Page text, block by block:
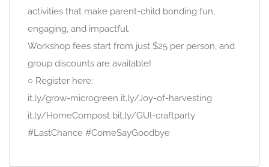
activities that make parent-child bonding fun,
engaging, and impactful.
Workshop fees start from just $25 per person, and
group discounts are available!
○ Register here:
it.ly/grow-microgreen it.ly/Joy-of-harvesting
it.ly/HomeCompost bit.ly/GUI-craftparty
#LastChance #ComeSayGoodbye